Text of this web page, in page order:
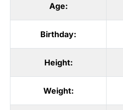
Age:
Birthday:
Height:
Weight: